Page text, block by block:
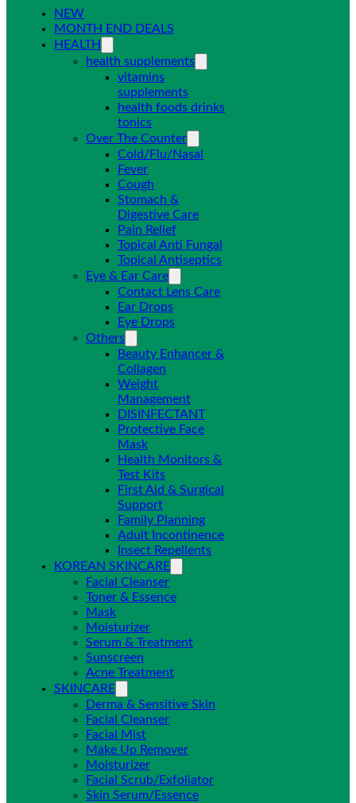
NEW
MONTH END DEALS
HEALTH
health supplements
vitamins
supplements
health foods drinks
tonics
Over The Counter
Cold/Flu/Nasal
Fever
Cough
Stomach &
Digestive Care
Pain Relief
Topical Anti Fungal
Topical Antiseptics
Eye & Ear Care
Contact Lens Care
Ear Drops
Eye Drops
Others
Beauty Enhancer &
Collagen
Weight
Management
DISINFECTANT
Protective Face
Mask
Health Monitors &
Test Kits
First Aid & Surgical
Support
Family Planning
Adult Incontinence
Insect Repellents
KOREAN SKINCARE
Facial Cleanser
Toner & Essence
Mask
Moisturizer
Serum & Treatment
Sunscreen
Acne Treatment
SKINCARE
Derma & Sensitive Skin
Facial Cleanser
Facial Mist
Make Up Remover
Moisturizer
Facial Scrub/Exfoliator
Skin Serum/Essence